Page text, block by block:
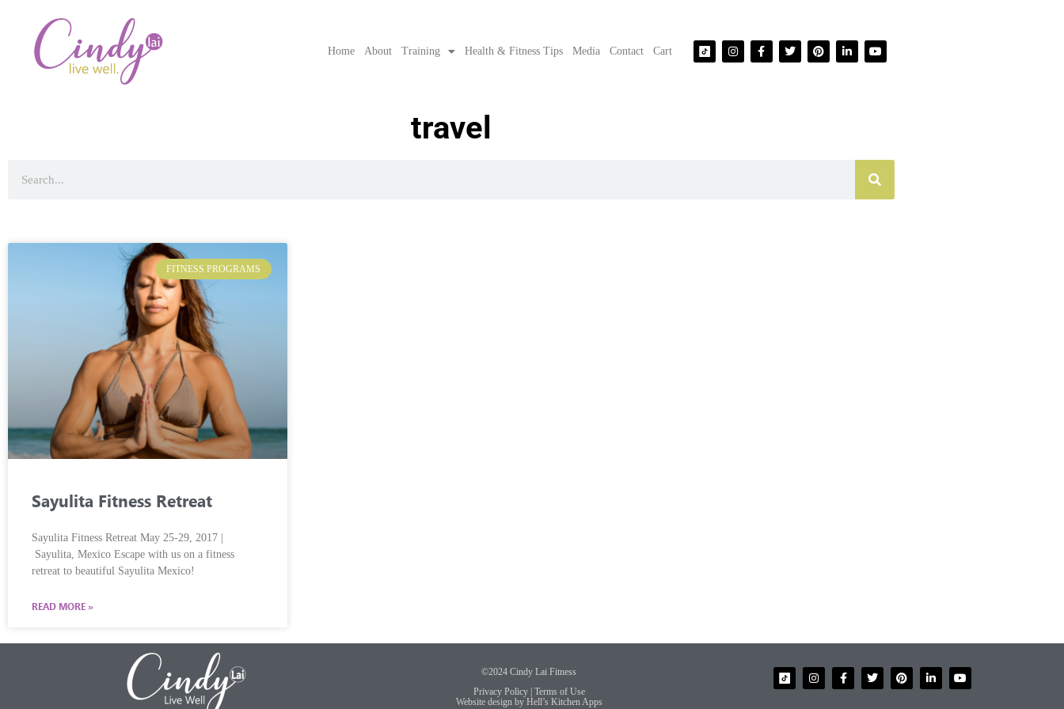
Home About Training Health & Fitness Tips Media Contact Cart
travel
FITNESS PROGRAMS
Sayulita Fitness Retreat
Sayulita Fitness Retreat May 25-29, 2017 |
Sayulita, Mexico Escape with us on a fitness
retreat to beautiful Sayulita Mexico!
READ MORE »
©2024 Cindy Lai Fitness
Privacy Policy| Terms of Use
Website design by Hell’s Kitchen Apps